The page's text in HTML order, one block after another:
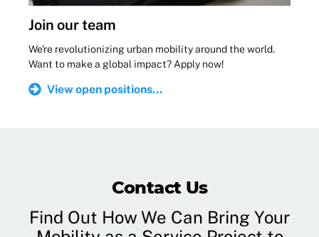
Join our team
We're revolutionizing urban mobility around the world.
Want to make a global impact? Apply now!
View open positions...
Contact Us
Find Out How We Can Bring Your